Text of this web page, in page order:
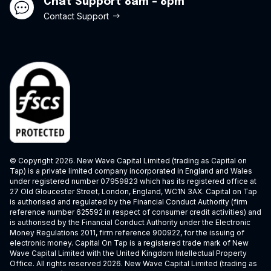
Contact Support
© Copyright 2026. New Wave Capital Limited (trading as Capital on
Tap) is a private limited company incorporated in England and Wales
under registered number 07959823 which has its registered office at
27 Old Gloucester Street, London, England, WC1N 3AX. Capital on Tap
is authorised and regulated by the Financial Conduct Authority (firm
reference number 625592 in respect of consumer credit activities) and
is authorised by the Financial Conduct Authority under the Electronic
Money Regulations 2011, firm reference 900922, for the issuing of
electronic money. Capital On Tap is a registered trade mark of New
Wave Capital Limited with the United Kingdom Intellectual Property
Office. All rights reserved 2026. New Wave Capital Limited (trading as